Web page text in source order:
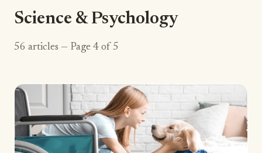
Science & Psychology
56 articles — Page 4 of 5